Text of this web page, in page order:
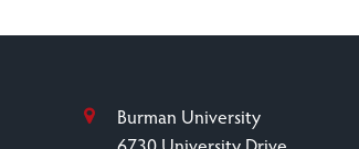
Burman University